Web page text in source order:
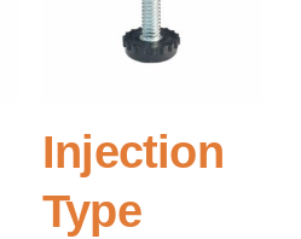
Injection
Type